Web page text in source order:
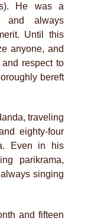
He was a
and always
Until this
anyone, and
respect to
bereft
traveling
eighty-four
Even in his
parikrama,
singing
and fifteen